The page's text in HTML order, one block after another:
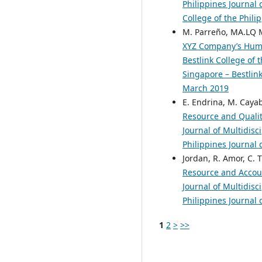
Philippines Journal
College of the
M. Parreño, MA.LQ
XYZ Company’s
Bestlink College of
Singapore –
March 2019
E. Endrina, M.
Resource and
Journal of
Philippines Journal
Jordan, R. Amor, C.
Resource and
Journal of
Philippines Journal
1 2 > >>